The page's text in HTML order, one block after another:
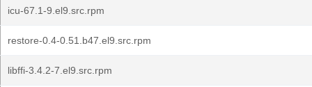
icu-67.1-9.el9.src.rpm
restore-0.4-0.51.b47.el9.src.rpm
libffi-3.4.2-7.el9.src.rpm